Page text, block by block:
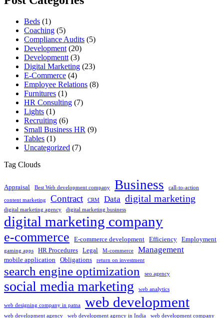
Beds (1)
Coaching (5)
Compliance Audits (5)
Development (20)
Developmentt (3)
Digital Marketing (23)
E-Commerce (4)
Employee Relations (8)
Furnitures (1)
HR Consulting (7)
Lights (1)
Recruiting (6)
Small Business HR (9)
Tables (1)
Uncategorized (7)
Tag Clouds
Appraisal Best Web development company Business call-to-action
content marketing Contract CRM Data digital marketing
digital marketing agency digital marketing business
digital marketing company
e-commerce E-commerce development Efficiency Employment
gaming apps HR Procedures Legal M-commerce Management
mobile application Obligations return on investment
search engine optimization seo agency
social media marketing web analytics
web designing company in patna web development
web development agency web development agency in India
web development company